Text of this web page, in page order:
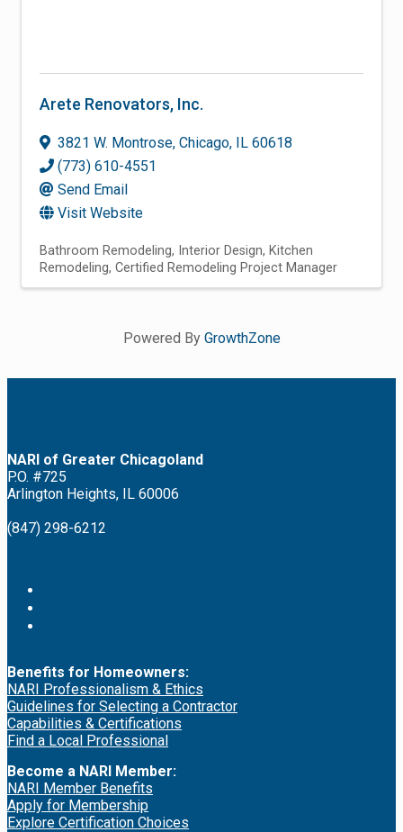
Arete Renovators, Inc.
3821 W. Montrose, Chicago, IL 60618
(773) 610-4551
Send Email
Visit Website
Bathroom Remodeling Interior Design Kitchen
Remodeling Certified Remodeling Project Manager
Powered By GrowthZone
NARI of Greater Chicagoland
P.O. #725
Arlington Heights, IL 60006
(847) 298-6212
Benefits for Homeowners:
NARI Professionalism & Ethics
Guidelines for Selecting a Contractor
Capabilities & Certifications
Find a Local Professional
Become a NARI Member:
NARI Member Benefits
Apply for Membership
Explore Certification Choices